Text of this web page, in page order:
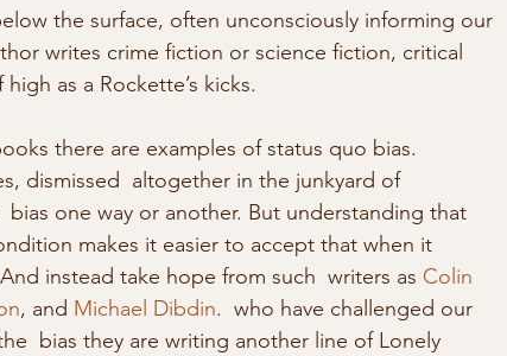
the surface, often unconsciously informing our
writes crime fiction or science fiction, critical
as a Rockette’s kicks.
there are examples of status quo bias.
dismissed  altogether in the junkyard of
one way or another. But understanding that
makes it easier to accept that when it
instead take hope from such  writers as Colin
, and Michael Dibdin.  who have challenged our
bias they are writing another line of Lonely